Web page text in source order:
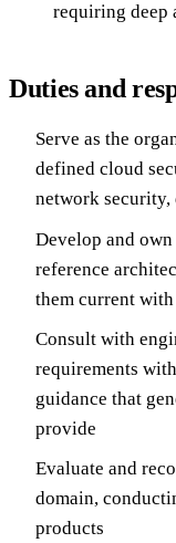
requiring deep
Duties and
Serve as the
defined cloud
network
Develop and
reference
them current
Consult with
requirements
guidance that
provide
Evaluate and
domain,
products